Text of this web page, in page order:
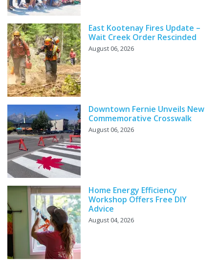
East Kootenay Fires Update –
Wait Creek Order Rescinded
August 06, 2026
Downtown Fernie Unveils New
Commemorative Crosswalk
August 06, 2026
Home Energy Efficiency
Workshop Offers Free DIY
Advice
August 04, 2026